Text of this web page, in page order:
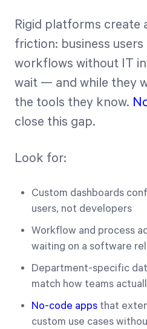
Rigid platforms create
friction: business
workflows without IT
wait — and while they
the tools they know.
close this gap.
Look for:
Custom dashboards
users, not developers
Workflow and process
waiting on a software
Department-specific
match how teams
No-code apps that
custom use cases